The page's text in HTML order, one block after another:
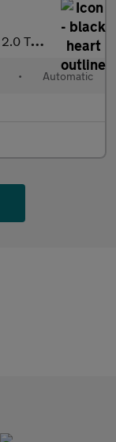
2.0 TD4 HSE Dynamic Auto 4WD Euro 6 (s/s) 5dr
• Automatic